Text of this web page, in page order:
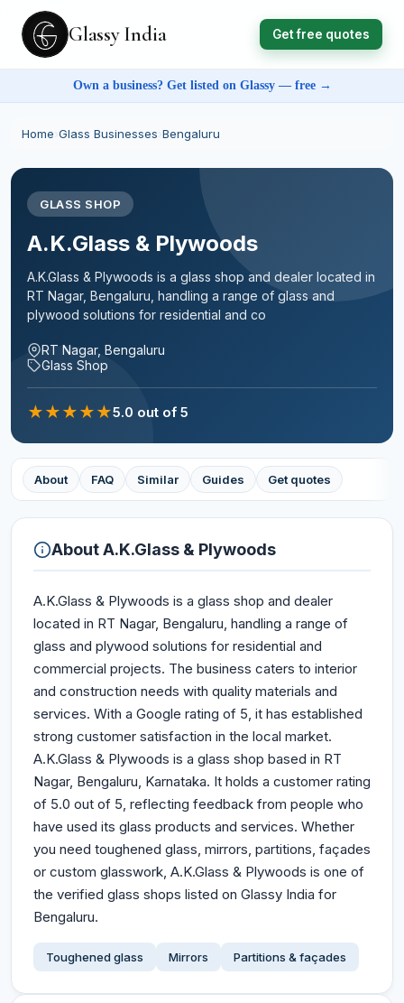
Glassy India Get free quotes
Own a business? Get listed on Glassy — free →
Home Glass Businesses Bengaluru
GLASS SHOP
A.K.Glass & Plywoods
A.K.Glass & Plywoods is a glass shop and dealer located in
RT Nagar, Bengaluru, handling a range of glass and
plywood solutions for residential and co
RT Nagar, Bengaluru
Glass Shop
★★★★★5.0 out of 5
About FAQ Similar Guides Get quotes
AboutA.K.Glass & Plywoods
A.K.Glass & Plywoods is a glass shop and dealer
located in RT Nagar, Bengaluru, handling a range of
glass and plywood solutions for residential and
commercial projects. The business caters to interior
and construction needs with quality materials and
services. With a Google rating of 5, it has established
strong customer satisfaction in the local market.
A.K.Glass & Plywoods is a glass shop based in RT
Nagar, Bengaluru, Karnataka. It holds a customer rating
of 5.0 out of 5, reflecting feedback from people who
have used its glass products and services. Whether
you need toughened glass, mirrors, partitions, façades
or custom glasswork, A.K.Glass & Plywoods is one of
the verified glass shops listed on Glassy India for
Bengaluru.
Toughened glass Mirrors Partitions & façades